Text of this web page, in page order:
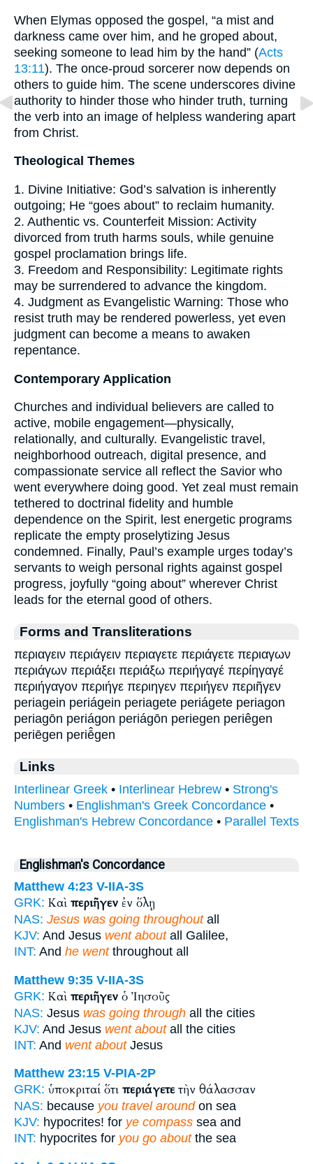
When Elymas opposed the gospel, “a mist and
darkness came over him, and he groped about,
seeking someone to lead him by the hand” (Acts
13:11). The once-proud sorcerer now depends on
others to guide him. The scene underscores divine
authority to hinder those who hinder truth, turning
the verb into an image of helpless wandering apart
from Christ.
Theological Themes
1. Divine Initiative: God’s salvation is inherently
outgoing; He “goes about” to reclaim humanity.
2. Authentic vs. Counterfeit Mission: Activity
divorced from truth harms souls, while genuine
gospel proclamation brings life.
3. Freedom and Responsibility: Legitimate rights
may be surrendered to advance the kingdom.
4. Judgment as Evangelistic Warning: Those who
resist truth may be rendered powerless, yet even
judgment can become a means to awaken
repentance.
Contemporary Application
Churches and individual believers are called to
active, mobile engagement—physically,
relationally, and culturally. Evangelistic travel,
neighborhood outreach, digital presence, and
compassionate service all reflect the Savior who
went everywhere doing good. Yet zeal must remain
tethered to doctrinal fidelity and humble
dependence on the Spirit, lest energetic programs
replicate the empty proselytizing Jesus
condemned. Finally, Paul’s example urges today’s
servants to weigh personal rights against gospel
progress, joyfully “going about” wherever Christ
leads for the eternal good of others.
Forms and Transliterations
περιαγειν περιάγειν περιαγετε περιάγετε περιαγων
περιάγων περιάξει περιάξω περιήγαγέ περίηγαγέ
περιήγαγον περιήγε περιηγεν περιήγεν περιῆγεν
periagein periágein periagete periágete periagon
periagōn periágon periágōn periegen periêgen
periēgen periē̂gen
Links
Interlinear Greek • Interlinear Hebrew • Strong's
Numbers • Englishman's Greek Concordance •
Englishman's Hebrew Concordance • Parallel Texts
Englishman's Concordance
Matthew 4:23 V-IIA-3S
GRK: Καὶ περιῆγεν ἐν ὅλῃ
NAS: Jesus was going throughoutall
KJV: And Jesus went aboutall Galilee,
INT: And he wentthroughout all
Matthew 9:35 V-IIA-3S
GRK: Καὶ περιῆγεν ὁ Ἰησοῦς
NAS: Jesus was going through all the cities
KJV: And Jesus went aboutall the cities
INT: And went aboutJesus
Matthew 23:15 V-PIA-2P
GRK: ὑποκριταί ὅτι περιάγετετὴν θάλασσαν
NAS: because you travel aroundon sea
KJV: hypocrites! for ye compass sea and
INT: hypocrites for you go aboutthe sea